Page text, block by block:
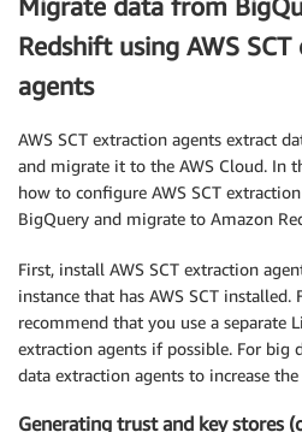
Migrate data from
Redshift using AWS
agents
AWS SCT extraction agents extract
and migrate it to the AWS Cloud. In
how to configure AWS SCT
BigQuery and migrate to Amazon
First, install AWS SCT extraction
instance that has AWS SCT
recommend that you use a separate
extraction agents if possible. For big
data extraction agents to increase
Generating trust and key stores